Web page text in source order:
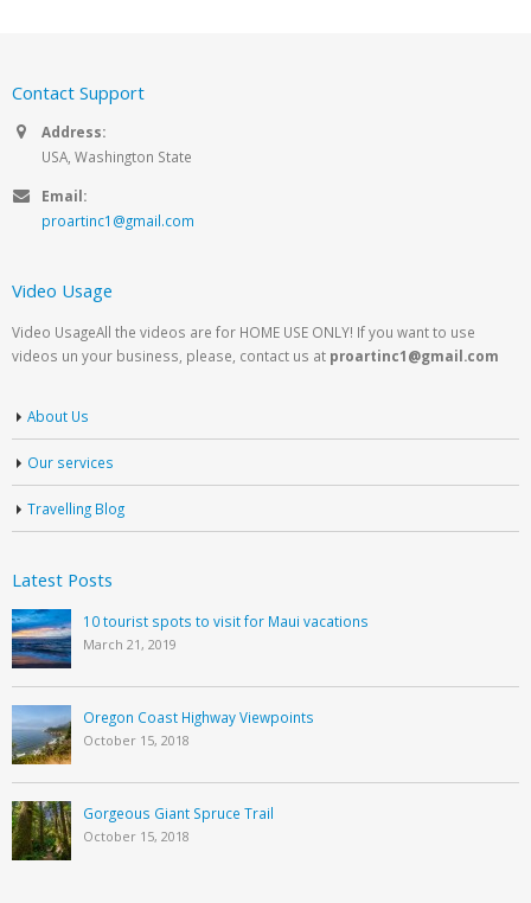
Contact Support
Address:
USA, Washington State
Email:
proartinc1@gmail.com
Video Usage
Video UsageAll the videos are for HOME USE ONLY! If you want to use
videos un your business, please, contact us at proartinc1@gmail.com
About Us
Our services
Travelling Blog
Latest Posts
10 tourist spots to visit for Maui vacations
March 21, 2019
Oregon Coast Highway Viewpoints
October 15, 2018
Gorgeous Giant Spruce Trail
October 15, 2018